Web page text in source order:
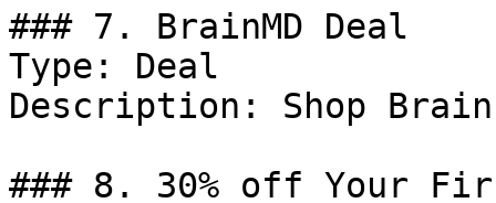
### 7. BrainMD Deal
Type: Deal
Description: Shop
### 8. 30% off Your